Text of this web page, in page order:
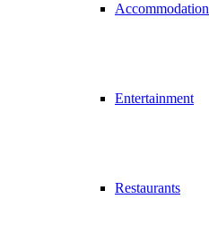
Accommodation
Entertainment
Restaurants